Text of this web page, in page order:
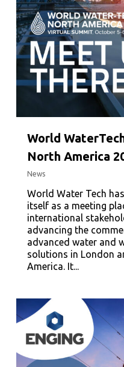
World
North America
News
World Water Tech
itself as a meeting
international
advancing the
advanced water and
solutions in London
America. It...